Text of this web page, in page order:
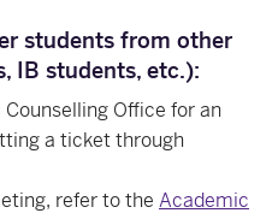
students from other
IB students, etc.):
Office for an
a ticket through
refer to the Academic